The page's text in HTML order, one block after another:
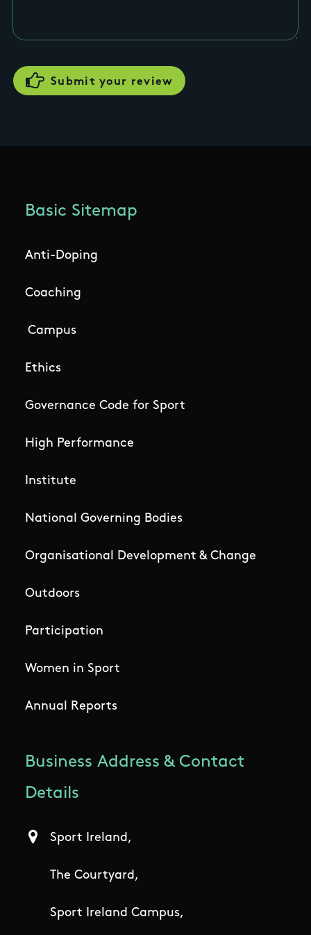
Basic Sitemap
Anti-Doping
Coaching
Campus
Ethics
Governance Code for Sport
High Performance
Institute
National Governing Bodies
Organisational Development & Change
Outdoors
Participation
Women in Sport
Annual Reports
Business Address & Contact
Details
Sport Ireland,
The Courtyard,
Sport Ireland Campus,